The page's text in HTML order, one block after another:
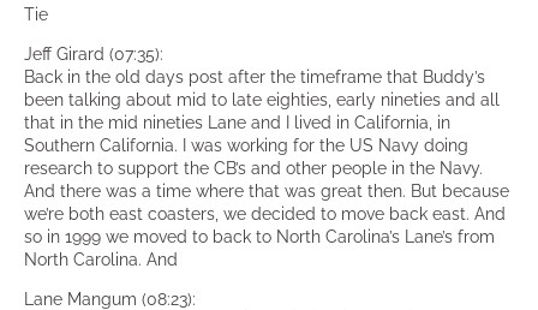
Tie
Jeff Girard (07:35):
Back in the old days post after the timeframe that Buddy’s
been talking about mid to late eighties, early nineties and all
that in the mid nineties Lane and I lived in California, in
Southern California. I was working for the US Navy doing
research to support the CB’s and other people in the Navy.
And there was a time where that was great then. But because
we’re both east coasters, we decided to move back east. And
so in 1999 we moved to back to North Carolina’s Lane’s from
North Carolina. And
Lane Mangum (08:23):